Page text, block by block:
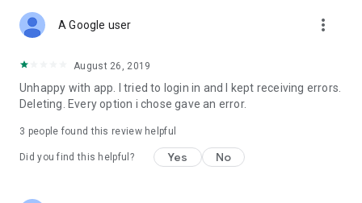
A Google user more_vert
August 26, 2019
Unhappy with app. I tried to login in and I kept receiving errors.
Deleting. Every option i chose gave an error.
3 people found this review helpful
Did you find this helpful? Yes No